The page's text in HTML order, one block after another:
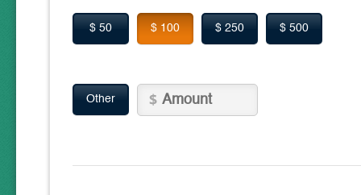
$ 50 $ 100 $ 250 $ 500
Other